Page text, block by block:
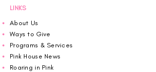
LINKS
About Us
Ways to Give
Programs & Services
Pink House News
Roaring in Pink